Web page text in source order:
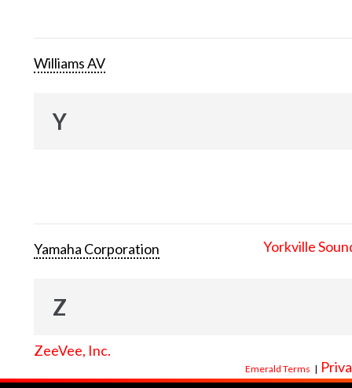
Williams AV
Y
Yamaha Corporation Yorkville
Z
ZeeVee, Inc.
Emerald Terms |